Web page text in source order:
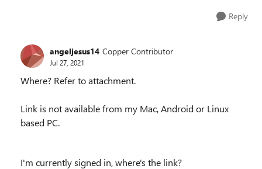
Reply
angeljesus14 Copper Contributor
Jul 27, 2021
Where? Refer to attachment.
Link is not available from my Mac, Android or Linux
based PC.
I'm currently signed in, where's the link?